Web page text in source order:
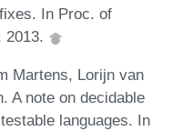
In Proc. of
2013.
Martens, Lorijn van
A note on decidable
languages. In